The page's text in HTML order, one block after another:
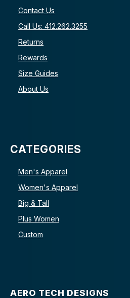
Contact Us
Call Us: 412.262.3255
Returns
Rewards
Size Guides
About Us
CATEGORIES
Men's Apparel
Women's Apparel
Big & Tall
Plus Women
Custom
AERO TECH DESIGNS